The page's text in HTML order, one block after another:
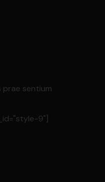
prae sentium
9"]